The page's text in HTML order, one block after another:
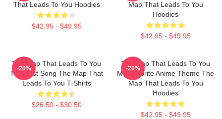
That Leads To You Hoodies
$42.95 - $49.95
Map That Leads To You
Hoodies
$42.95 - $49.95
The Map That Leads To You
The Best Song The Map That
Leads To You T-Shirts
$26.50 - $30.50
-20%
The Map That Leads To You
My Favorite Anime Theme The
Map That Leads To You
Hoodies
$42.95 - $49.95
-20%